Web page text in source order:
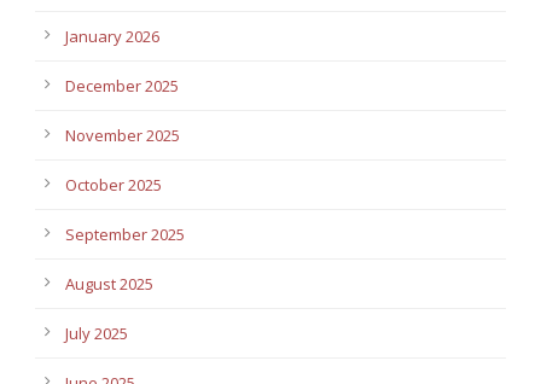
January 2026
December 2025
November 2025
October 2025
September 2025
August 2025
July 2025